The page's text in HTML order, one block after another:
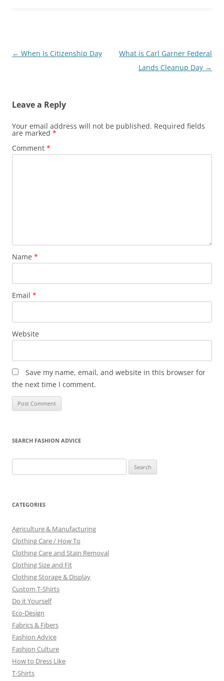
Post
← When Is Citizenship Day
What is Carl Garner Federal
Lands Cleanup Day →
Leave a Reply
Your email address will not be published. Required fields
are marked *
Comment *
Name *
Email *
Website
Save my name, email, and website in this browser for
the next time I comment.
SEARCH FASHION ADVICE
for:
CATEGORIES
Agriculture & Manufacturing
Clothing Care / How To
Clothing Care and Stain Removal
Clothing Size and Fit
Clothing Storage & Display
Custom T-Shirts
Do it Yourself
Eco-Design
Fabrics & Fibers
Fashion Advice
Fashion Culture
How to Dress Like
T-Shirts